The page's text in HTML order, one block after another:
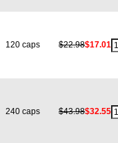
120 caps $22.98$17.01
240 caps $43.98$32.55